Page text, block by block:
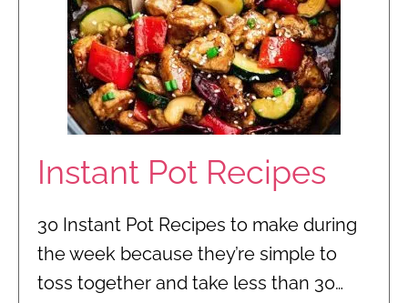
Instant Pot Recipes
30 Instant Pot Recipes to make during
the week because they’re simple to
toss together and take less than 30…